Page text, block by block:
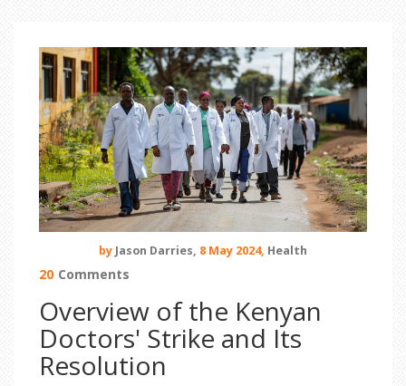
by Jason Darries, 8 May 2024, Health
20 Comments
Overview of the Kenyan
Doctors' Strike and Its
Resolution